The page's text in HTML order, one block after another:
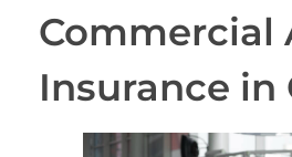
Commercial
Insurance in